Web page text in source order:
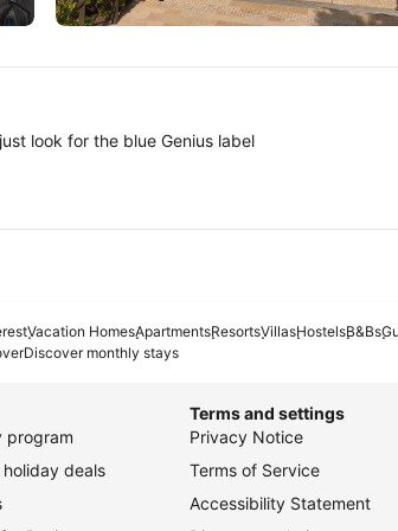
Tokyo
look for the blue Genius label
Vacation HomesApartmentsResortsVillasHostelsB&Bs
Discover monthly stays
program
deals
Terms and settings
Privacy Notice
Terms of Service
Accessibility Statement